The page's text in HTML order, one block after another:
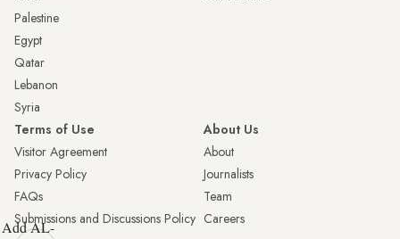
Palestine
Egypt
Qatar
Lebanon
Syria
Terms of Use
Visitor Agreement
Privacy Policy
FAQs
Submissions and Discussions Policy
About Us
About
Journalists
Team
Careers
Add AL-